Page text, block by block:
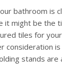
bathroom is
it might be the
tiles for
stands are